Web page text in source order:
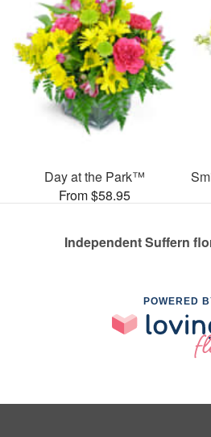
Day at the Park™
From $58.95
Independent Suffern
POWERED